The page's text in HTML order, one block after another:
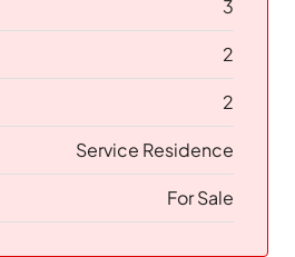
3
2
2
Service Residence
For Sale